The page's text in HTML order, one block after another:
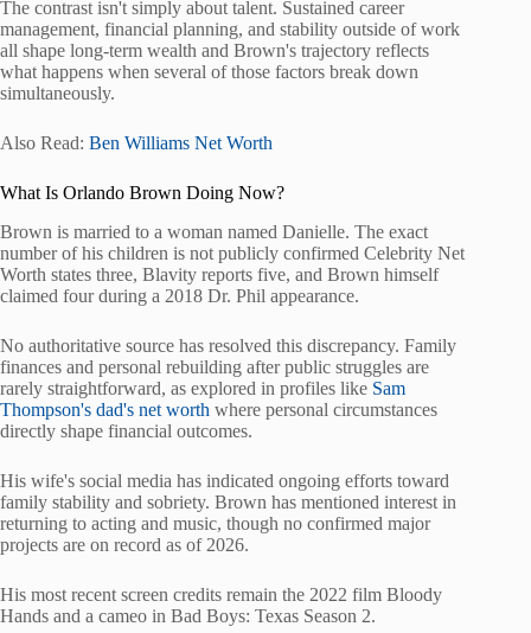
The contrast isn't simply about talent. Sustained career
management, financial planning, and stability outside of work
all shape long-term wealth and Brown's trajectory reflects
what happens when several of those factors break down
simultaneously.
Also Read: Ben Williams Net Worth
What Is Orlando Brown Doing Now?
Brown is married to a woman named Danielle. The exact
number of his children is not publicly confirmed Celebrity Net
Worth states three, Blavity reports five, and Brown himself
claimed four during a 2018 Dr. Phil appearance.
No authoritative source has resolved this discrepancy. Family
finances and personal rebuilding after public struggles are
rarely straightforward, as explored in profiles like Sam
Thompson's dad's net worth where personal circumstances
directly shape financial outcomes.
His wife's social media has indicated ongoing efforts toward
family stability and sobriety. Brown has mentioned interest in
returning to acting and music, though no confirmed major
projects are on record as of 2026.
His most recent screen credits remain the 2022 film Bloody
Hands and a cameo in Bad Boys: Texas Season 2.